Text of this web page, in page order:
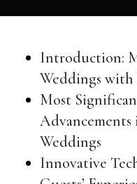
Introduction:
Weddings
Most
Weddings
Innovative